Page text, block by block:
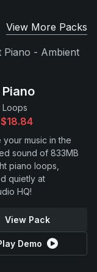
View More Packs
Loops
$18.84
your music in the
sound of 833MB
piano loops,
quietly at
HQ!
View Pack
Demo